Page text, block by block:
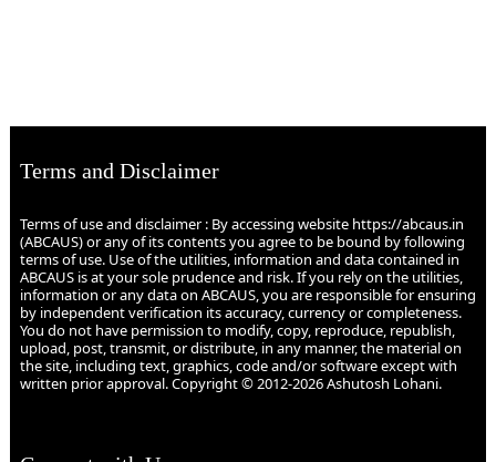
Terms and Disclaimer
Terms of use and disclaimer : By accessing website https://abcaus.in
(ABCAUS) or any of its contents you agree to be bound by following
terms of use. Use of the utilities, information and data contained in
ABCAUS is at your sole prudence and risk. If you rely on the utilities,
information or any data on ABCAUS, you are responsible for ensuring
by independent verification its accuracy, currency or completeness.
You do not have permission to modify, copy, reproduce, republish,
upload, post, transmit, or distribute, in any manner, the material on
the site, including text, graphics, code and/or software except with
written prior approval. Copyright © 2012-2026 Ashutosh Lohani.